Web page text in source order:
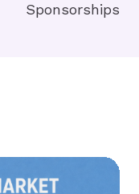
Sponsorships